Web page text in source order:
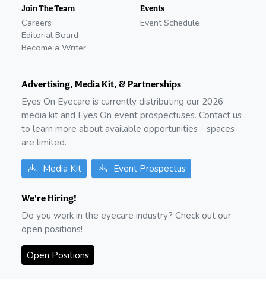
Join The Team
Careers
Editorial Board
Become a Writer
Events
Event Schedule
Advertising, Media Kit, & Partnerships
Eyes On Eyecare is currently distributing our 2026
media kit and Eyes On event prospectuses. Contact us
to learn more about available opportunities - spaces
are limited.
Media Kit Event Prospectus
We're Hiring!
Do you work in the eyecare industry? Check out our
open positions!
Open Positions